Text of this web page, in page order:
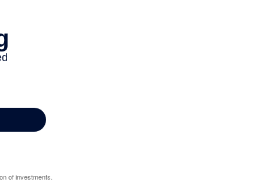
of investments.